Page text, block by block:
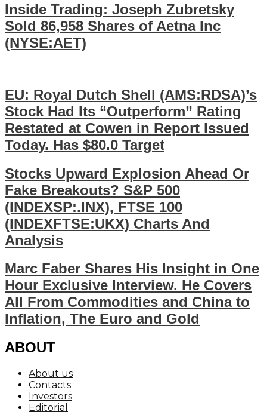
Inside Trading: Joseph Zubretsky
Sold 86,958 Shares of Aetna Inc
(NYSE:AET)
EU: Royal Dutch Shell (AMS:RDSA)’s
Stock Had Its “Outperform” Rating
Restated at Cowen in Report Issued
Today. Has $80.0 Target
Stocks Upward Explosion Ahead Or
Fake Breakouts? S&P 500
(INDEXSP:.INX), FTSE 100
(INDEXFTSE:UKX) Charts And
Analysis
Marc Faber Shares His Insight in One
Hour Exclusive Interview. He Covers
All From Commodities and China to
Inflation, The Euro and Gold
ABOUT
About us
Contacts
Investors
Editorial